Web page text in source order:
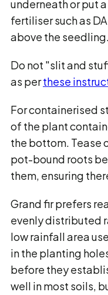
underneath or put
fertiliser such as
above the seedling.
Do not "slit and
as perthese
For containerised
of the plant
the bottom. Tease
pot-bound roots
them, ensuring
Grand fir prefers
evenly distributed
low rainfall area
in the planting
before they
well in most soils,